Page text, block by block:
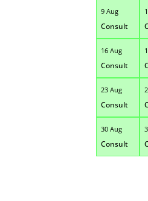
9 Aug
Consult
16 Aug
Consult
23 Aug
Consult
30 Aug
Consult